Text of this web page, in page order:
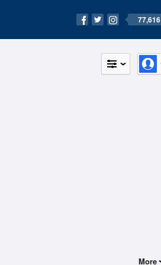
77,616
More